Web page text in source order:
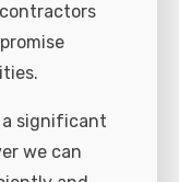
a significant
we can